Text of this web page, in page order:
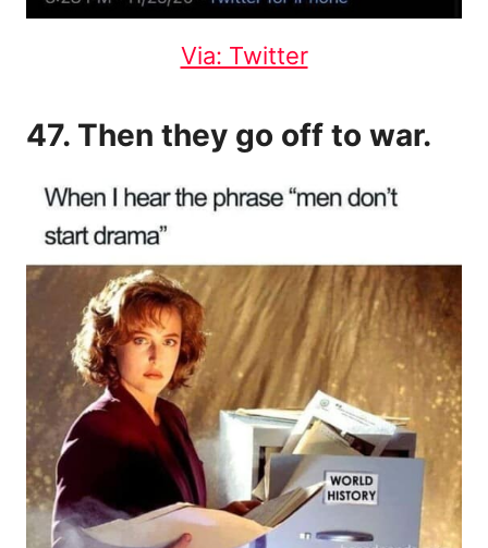
Via: Twitter
47. Then they go off to war.